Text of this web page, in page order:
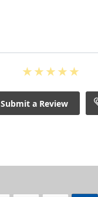
Submit a Review